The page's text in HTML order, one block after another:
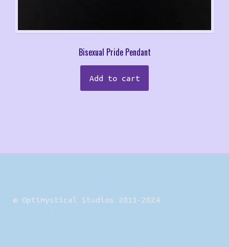
Bisexual Pride Pendant
Add to cart
© Optimystical Studios 2011-2024